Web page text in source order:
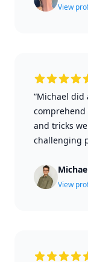
View
“Michael
comprehend
and tricks
challenging
View